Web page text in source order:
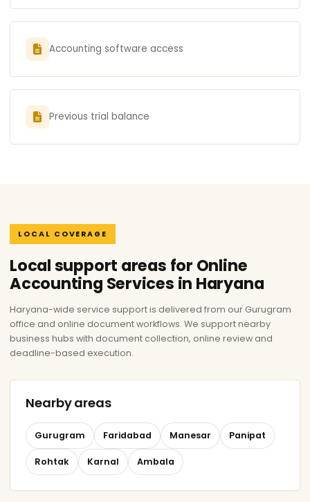
Accounting software access
Previous trial balance
LOCAL COVERAGE
Local support areas for Online
Accounting Services in Haryana
Haryana-wide service support is delivered from our Gurugram
office and online document workflows. We support nearby
business hubs with document collection, online review and
deadline-based execution.
Nearby areas
Gurugram Faridabad Manesar Panipat
Rohtak Karnal Ambala